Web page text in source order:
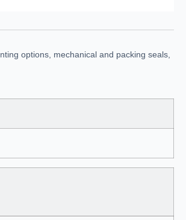
options, mechanical and packing seals,